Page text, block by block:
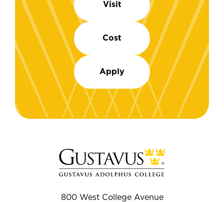
Visit
Cost
Apply
800 West College Avenue